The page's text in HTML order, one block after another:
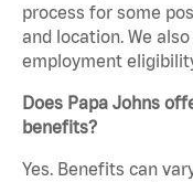
process for some
and location. We
employment
Does Papa Johns
benefits?
Yes. Benefits can